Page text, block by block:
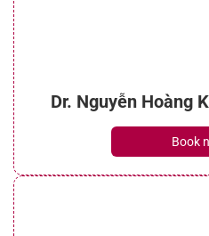
Dr. Nguyễn Hoàng
Book